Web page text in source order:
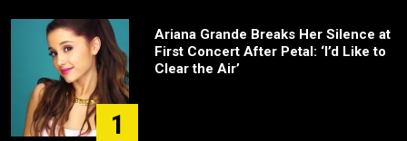
1
Ariana Grande Breaks Her Silence at
First Concert After Petal: ‘I’d Like to
Clear the Air’